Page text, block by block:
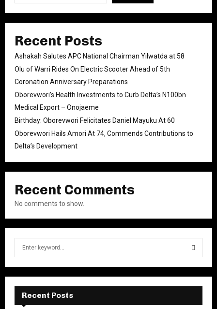
Recent Posts
Ashakah Salutes APC National Chairman Yilwatda at 58
Olu of Warri Rides On Electric Scooter Ahead of 5th
Coronation Anniversary Preparations
Oborevwori’s Health Investments to Curb Delta’s N100bn
Medical Export – Onojaeme
Birthday: Oborevwori Felicitates Daniel Mayuku At 60
Oborevwori Hails Amori At 74, Commends Contributions to
Delta’s Development
Recent Comments
No comments to show.
f
S
E
A
Recent Posts